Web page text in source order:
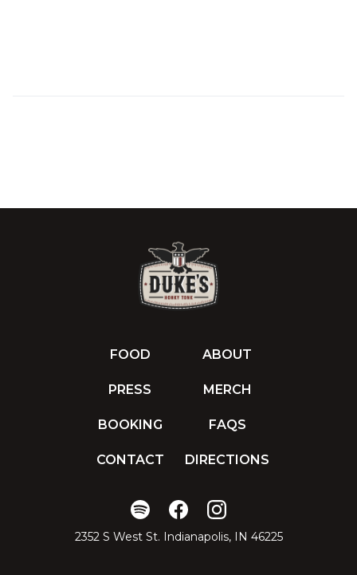
FOOD ABOUT
PRESS MERCH
BOOKING FAQS
CONTACT DIRECTIONS
2352 S West St. Indianapolis, IN 46225